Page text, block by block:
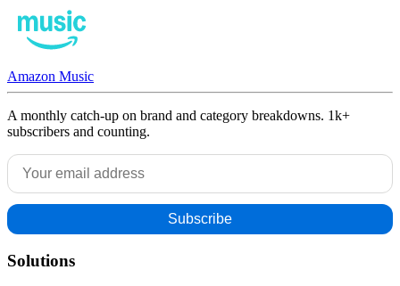
Amazon Music
A monthly catch-up on brand and category breakdowns. 1k+
subscribers and counting.
Solutions